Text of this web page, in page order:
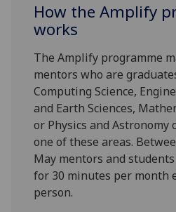
How the Amplify
works
The Amplify programme
mentors who are
Computing Science,
and Earth Sciences,
or Physics and
one of these areas.
May mentors and
for 30 minutes per month
person.